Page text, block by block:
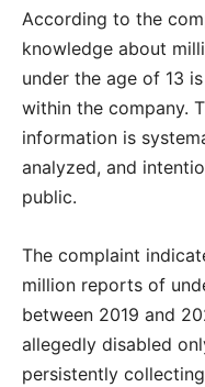
According to the
knowledge about
under the age of 13
within the company.
information is
analyzed, and
public.
The complaint
million reports of
between 2019 and
allegedly disabled
persistently